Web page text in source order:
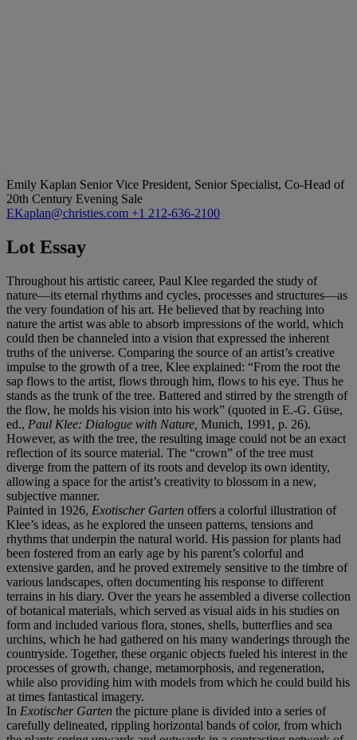
Emily Kaplan Senior Vice President, Senior Specialist, Co-Head of
20th Century Evening Sale
EKaplan@christies.com +1 212-636-2100
Lot Essay
Throughout his artistic career, Paul Klee regarded the study of
nature—its eternal rhythms and cycles, processes and structures—as
the very foundation of his art. He believed that by reaching into
nature the artist was able to absorb impressions of the world, which
could then be channeled into a vision that expressed the inherent
truths of the universe. Comparing the source of an artist’s creative
impulse to the growth of a tree, Klee explained: “From the root the
sap flows to the artist, flows through him, flows to his eye. Thus he
stands as the trunk of the tree. Battered and stirred by the strength of
the flow, he molds his vision into his work” (quoted in E.-G. Güse,
ed., Paul Klee: Dialogue with Nature, Munich, 1991, p. 26).
However, as with the tree, the resulting image could not be an exact
reflection of its source material. The “crown” of the tree must
diverge from the pattern of its roots and develop its own identity,
allowing a space for the artist’s creativity to blossom in a new,
subjective manner.
Painted in 1926, Exotischer Garten offers a colorful illustration of
Klee’s ideas, as he explored the unseen patterns, tensions and
rhythms that underpin the natural world. His passion for plants had
been fostered from an early age by his parent’s colorful and
extensive garden, and he proved extremely sensitive to the timbre of
various landscapes, often documenting his response to different
terrains in his diary. Over the years he assembled a diverse collection
of botanical materials, which served as visual aids in his studies on
form and included various flora, stones, shells, butterflies and sea
urchins, which he had gathered on his many wanderings through the
countryside. Together, these organic objects fueled his interest in the
processes of growth, change, metamorphosis, and regeneration,
while also providing him with models from which he could build his
at times fantastical imagery.
In Exotischer Garten the picture plane is divided into a series of
carefully delineated, rippling horizontal bands of color, from which